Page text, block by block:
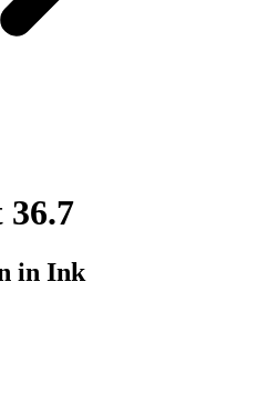
36.7
in Ink